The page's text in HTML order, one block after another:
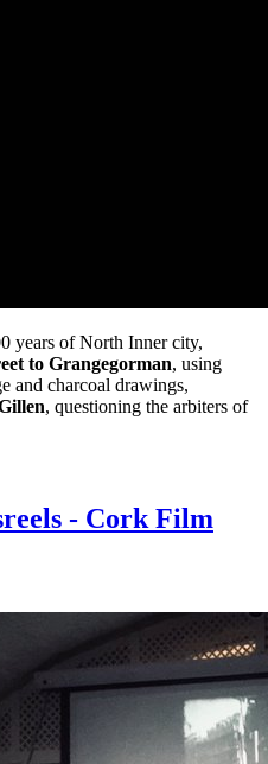
years of North Inner city,
to Grangegorman, using
and charcoal drawings,
, questioning the arbiters of
- Cork Film